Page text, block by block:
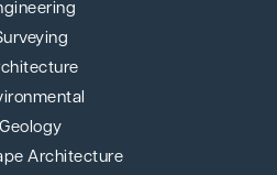
Geology
Architecture